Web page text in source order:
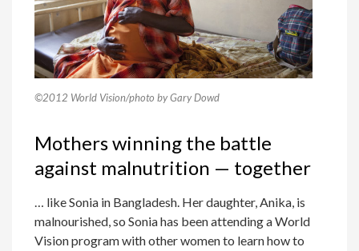
©2012 World Vision/photo by Gary Dowd
Mothers winning the battle
against malnutrition — together
… like Sonia in Bangladesh. Her daughter, Anika, is
malnourished, so Sonia has been attending a World
Vision program with other women to learn how to